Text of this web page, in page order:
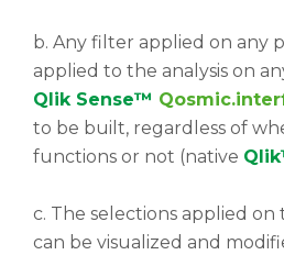
b. Any filter applied on any
applied to the analysis on
Qlik Sense™
to be built, regardless of
functions or not (native
c. The selections applied
can be visualized and